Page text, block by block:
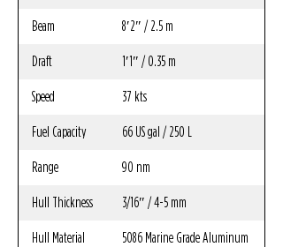
Beam 8′2″ / 2.5 m
Draft 1′1″ / 0.35 m
Speed 37 kts
Fuel Capacity 66 US gal / 250 L
Range 90 nm
Hull Thickness 3/16″ / 4-5 mm
Hull Material
5086 Marine Grade Aluminum